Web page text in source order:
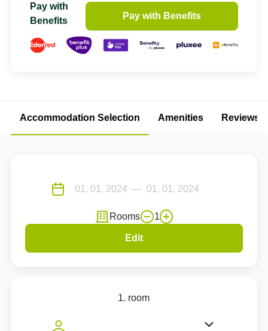
Pay with
Benefits
Pay with Benefits
Accommodation Selection Amenities Reviews
Rooms 1
Edit
1. room